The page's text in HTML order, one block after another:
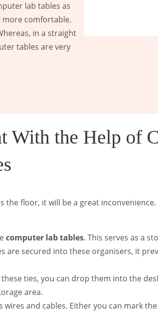
lab tables as
more comfortable.
in a straight
tables are very
With the Help of
floor, it will be a great
computer lab tables. This serves as a
are secured into these organisers, it
ties, you can drop them into the
area.
and cables. Either you can mark